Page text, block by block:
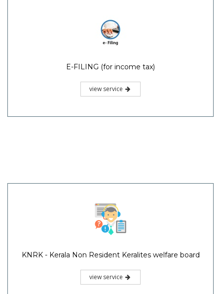
E-FILING (for income tax)
view service
KNRK - Kerala Non Resident Keralites welfare board
view service